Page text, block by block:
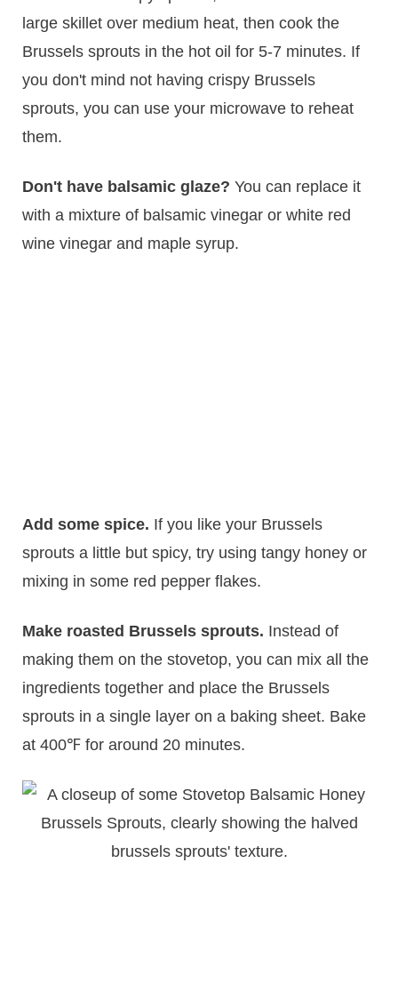
large skillet over medium heat, then cook the
Brussels sprouts in the hot oil for 5-7 minutes. If
you don't mind not having crispy Brussels
sprouts, you can use your microwave to reheat
them.
Don't have balsamic glaze? You can replace it
with a mixture of balsamic vinegar or white red
wine vinegar and maple syrup.
Add some spice. ​If you like your Brussels
sprouts a little but spicy, try using tangy honey or
mixing in some red pepper flakes.
Make roasted Brussels sprouts. Instead of
making them on the stovetop, you can mix all the
ingredients together and place the Brussels
sprouts in a single layer on a baking sheet. Bake
at 400℉ for around 20 minutes.